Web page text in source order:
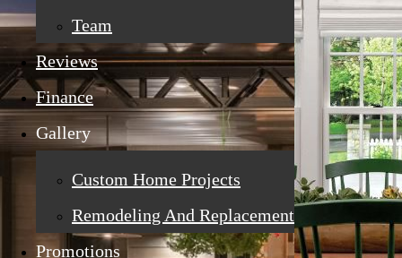
Team
Reviews
Finance
Gallery
Custom Home Projects
Remodeling And Replacement
Promotions